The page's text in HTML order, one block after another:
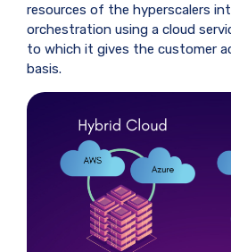
resources of the hyperscalers
orchestration using a cloud
to which it gives the customer
basis.